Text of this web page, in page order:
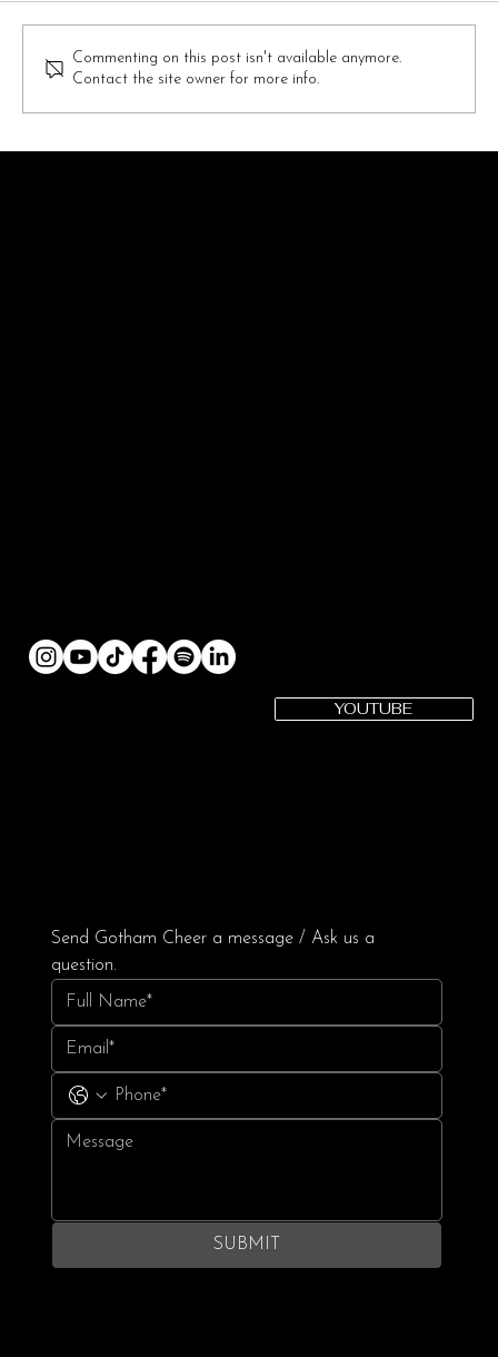
Commenting on this post isn't available anymore.
Contact the site owner for more info.
YOUTUBE
Send Gotham Cheer a message / Ask us a
question.
SUBMIT